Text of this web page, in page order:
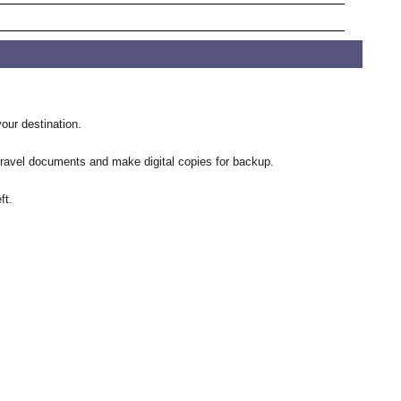
destination.
documents and make digital copies for backup.